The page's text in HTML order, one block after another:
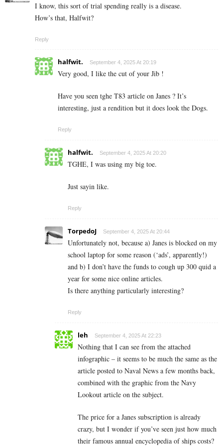
I know, this sort of trial spending really is a disease.
How’s that, Halfwit?
Reply
halfwit. September 4, 2025 At 20:19
Very good, I like the cut of your Jib !
Have you seen tghe T83 article on Janes ? It’s
interesting, just a rendition but it does look the Dogs.
Reply
halfwit. September 4, 2025 At 20:20
TGHE, I was using my big toe.
Just sayin like.
Reply
TorpedoJ September 4, 2025 At 20:44
Unfortunately not, because a) Janes is blocked on my
school laptop for some reason (‘ads’, apparently!)
and b) I don’t have the funds to cough up 300 quid a
year for some nice online articles.
Is there anything particularly interesting?
Reply
leh September 4, 2025 At 22:23
Nothing that I can see from the attached
infographic – it seems to be much the same as the
article posted to Naval News a few months back,
combined with the graphic from the Navy
Lookout article on the subject.
The price for a Janes subscription is already
crazy, but I wonder if you’ve seen just how much
their famous annual encyclopedia of ships costs?